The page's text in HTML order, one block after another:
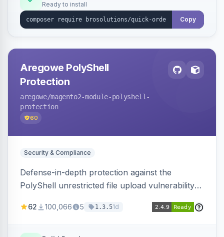
Ready to install
Copy
Aregowe PolyShell
Protection
aregowe/magento2-module-polyshell-
protection
60
Security & Compliance
Defense-in-depth protection against the
PolyShell unrestricted file upload vulnerability
Magento Open Source up to 2.4.9-alpha2,
62 100,066 5 1.3.51d